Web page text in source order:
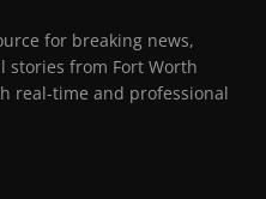
for breaking news,
from Fort Worth
real-time and professional